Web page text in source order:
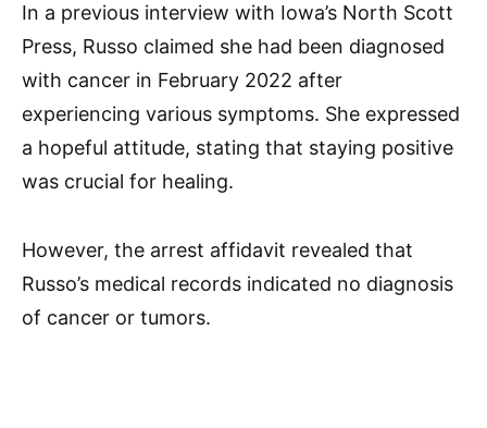
In a previous interview with Iowa’s North Scott
Press, Russo claimed she had been diagnosed
with cancer in February 2022 after
experiencing various symptoms. She expressed
a hopeful attitude, stating that staying positive
was crucial for healing.
However, the arrest affidavit revealed that
Russo’s medical records indicated no diagnosis
of cancer or tumors.